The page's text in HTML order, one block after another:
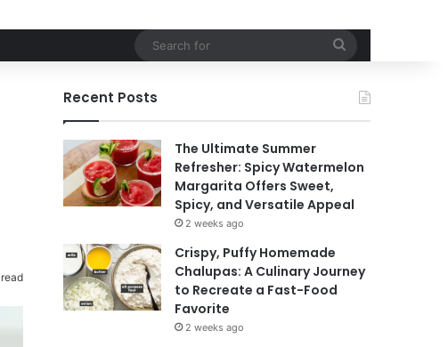
Recent Posts
The Ultimate Summer
Refresher: Spicy Watermelon
Margarita Offers Sweet,
Spicy, and Versatile Appeal
2 weeks ago
Crispy, Puffy Homemade
Chalupas: A Culinary Journey
to Recreate a Fast-Food
Favorite
2 weeks ago